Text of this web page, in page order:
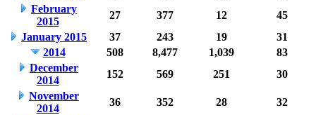
February
2015
27 377 12
45
January 2015
37 243 19
31
2014
508 8,477 1,039
83
December
2014
152 569 251
30
November
2014
36 352 28
32